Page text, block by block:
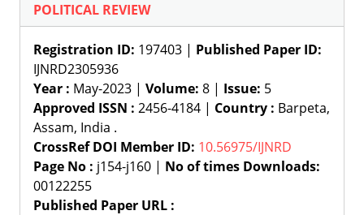
POLITICAL REVIEW
Registration ID: 197403 | Published Paper ID:
IJNRD2305936
Year : May-2023 | Volume: 8 | Issue: 5
Approved ISSN : 2456-4184 | Country : Barpeta,
Assam, India .
CrossRef DOI Member ID: 10.56975/IJNRD
Page No : j154-j160 | No of times Downloads:
00122255
Published Paper URL :